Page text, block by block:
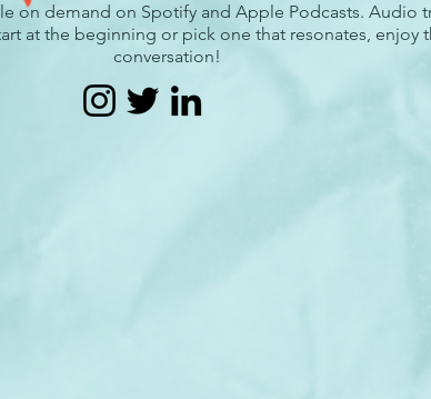
on demand on Spotify and Apple Podcasts. Audio
at the beginning or pick one that resonates, enjoy
conversation!